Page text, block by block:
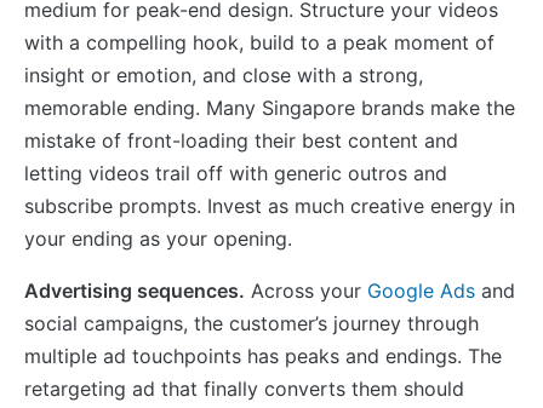
medium for peak-end design. Structure your videos
with a compelling hook, build to a peak moment of
insight or emotion, and close with a strong,
memorable ending. Many Singapore brands make the
mistake of front-loading their best content and
letting videos trail off with generic outros and
subscribe prompts. Invest as much creative energy in
your ending as your opening.
Advertising sequences. Across your Google Ads and
social campaigns, the customer’s journey through
multiple ad touchpoints has peaks and endings. The
retargeting ad that finally converts them should